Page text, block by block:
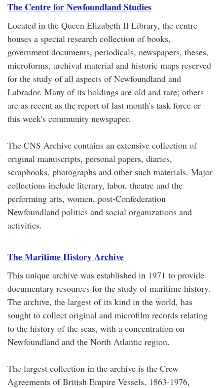
The Centre for Newfoundland Studies
Located in the Queen Elizabeth II Library, the centre
houses a special research collection of books,
government documents, periodicals, newspapers, theses,
microforms, archival material and historic maps reserved
for the study of all aspects of Newfoundland and
Labrador. Many of its holdings are old and rare; others
are as recent as the report of last month's task force or
this week's community newspaper.
The CNS Archive contains an extensive collection of
original manuscripts, personal papers, diaries,
scrapbooks, photographs and other such materials. Major
collections include literary, labor, theatre and the
performing arts, women, post-Confederation
Newfoundland politics and social organizations and
activities.
The Maritime History Archive
This unique archive was established in 1971 to provide
documentary resources for the study of maritime history.
The archive, the largest of its kind in the world, has
sought to collect original and microfilm records relating
to the history of the seas, with a concentration on
Newfoundland and the North Atlantic region.
The largest collection in the archive is the Crew
Agreements of British Empire Vessels, 1863-1976,